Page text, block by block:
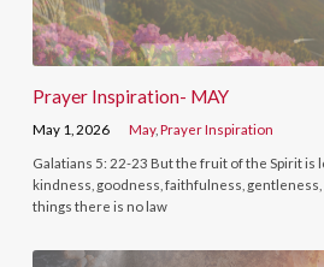
Prayer Inspiration- MAY
May 1, 2026 May,Prayer Inspiration
Galatians 5: 22-23 But the fruit of the Spirit is
kindness, goodness, faithfulness,
things there is no law